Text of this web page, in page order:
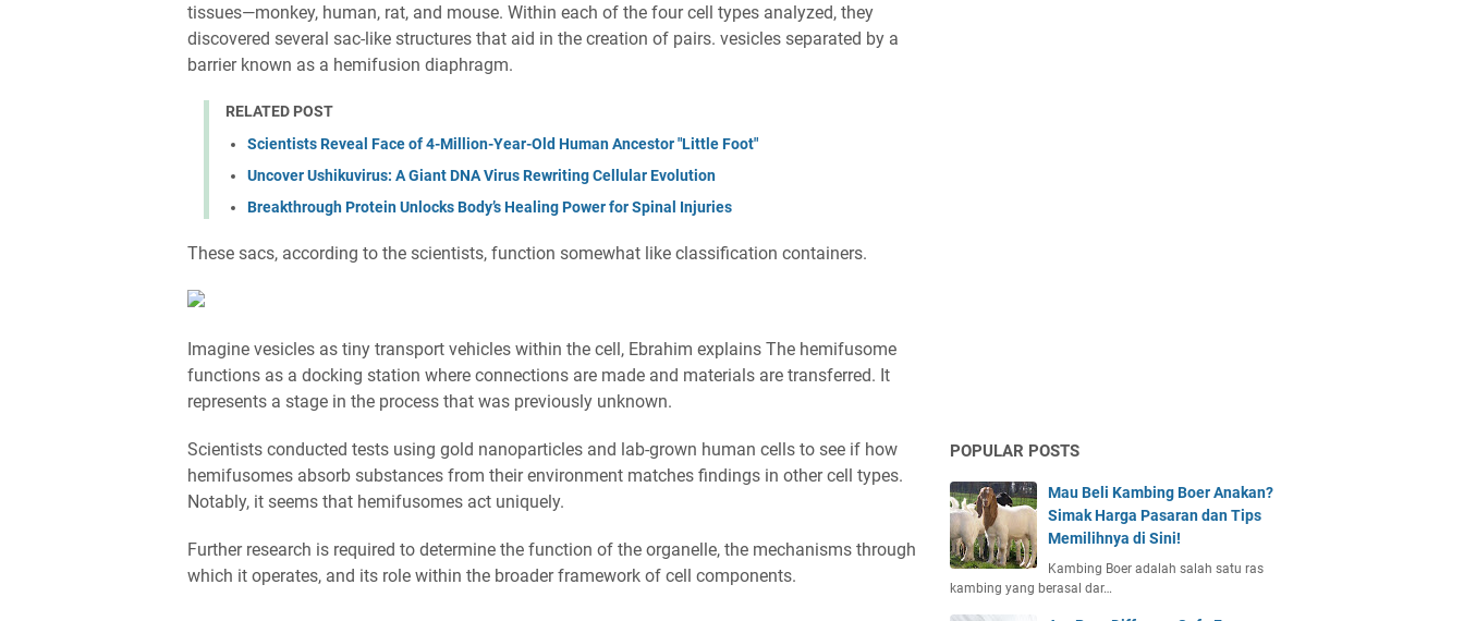
tissues—monkey, human, rat, and mouse. Within each of the four cell types analyzed, they
discovered several sac-like structures that aid in the creation of pairs. vesicles separated by a
barrier known as a hemifusion diaphragm.
RELATED POST
Scientists Reveal Face of 4-Million-Year-Old Human Ancestor "Little Foot"
Uncover Ushikuvirus: A Giant DNA Virus Rewriting Cellular Evolution
Breakthrough Protein Unlocks Body’s Healing Power for Spinal Injuries
These sacs, according to the scientists, function somewhat like classification containers.
Imagine vesicles as tiny transport vehicles within the cell, Ebrahim explains The hemifusome
functions as a docking station where connections are made and materials are transferred. It
represents a stage in the process that was previously unknown.
Scientists conducted tests using gold nanoparticles and lab-grown human cells to see if how
hemifusomes absorb substances from their environment matches findings in other cell types.
Notably, it seems that hemifusomes act uniquely.
Further research is required to determine the function of the organelle, the mechanisms through
which it operates, and its role within the broader framework of cell components.
POPULAR POSTS
Mau Beli Kambing Boer Anakan?
Simak Harga Pasaran dan Tips
Memilihnya di Sini!
Kambing Boer adalah salah satu ras
kambing yang berasal dar…